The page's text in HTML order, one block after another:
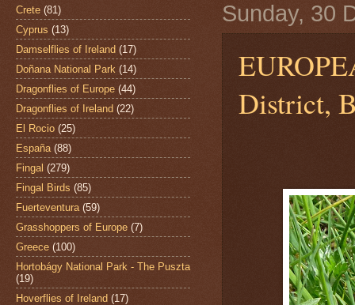
Sunday, 30
District,
Crete (81)
Cyprus (13)
Damselflies of Ireland (17)
Doñana National Park (14)
Dragonflies of Europe (44)
Dragonflies of Ireland (22)
El Rocio (25)
España (88)
Fingal (279)
Fingal Birds (85)
Fuerteventura (59)
Grasshoppers of Europe (7)
Greece (100)
Hortobágy National Park - The Puszta
(19)
Hoverflies of Ireland (17)